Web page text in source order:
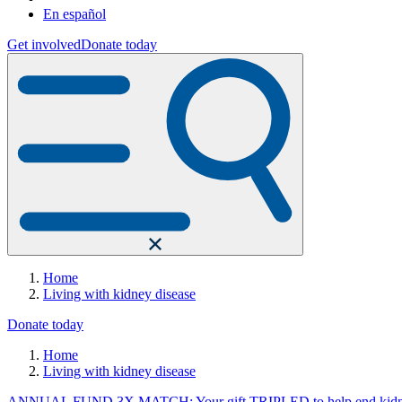
En español
Get involvedDonate today
Home
Living with kidney disease
Donate today
Home
Living with kidney disease